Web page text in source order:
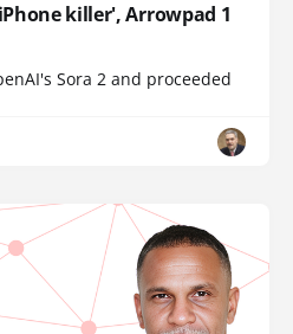
killer', Arrowpad 1
Sora 2 and proceeded